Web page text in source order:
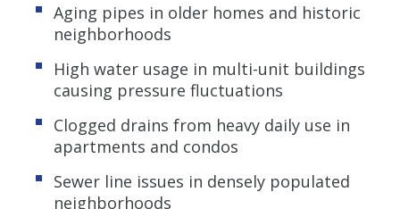
Aging pipes in older homes and historic
neighborhoods
High water usage in multi-unit buildings
causing pressure fluctuations
Clogged drains from heavy daily use in
apartments and condos
Sewer line issues in densely populated
neighborhoods